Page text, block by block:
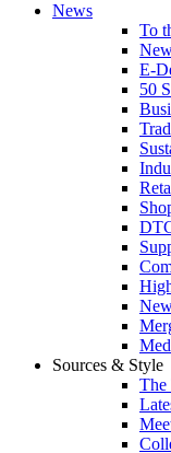
News
To
E-
50
Sources & Style
The